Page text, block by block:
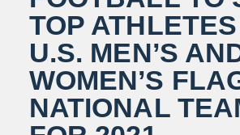
TOP
U.S. MEN’S
WOMEN’S
NATIONAL